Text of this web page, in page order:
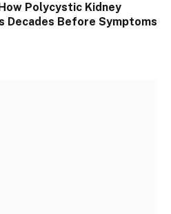
Polycystic Kidney
Decades Before Symptoms